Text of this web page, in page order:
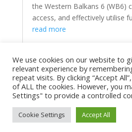
the Western Balkans 6 (WB6)
access, and effectively utilise
read more
Copyright © 2026ipecc.org.mk
milevski
We use cookies on our website to
relevant experience by
repeat visits. By clicking “Accept
of ALL the cookies. However, you
Settings" to provide a controlled
Cookie Settings Accept All